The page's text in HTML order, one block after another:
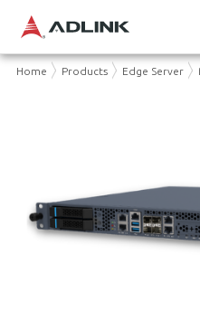
Home Products Edge Server